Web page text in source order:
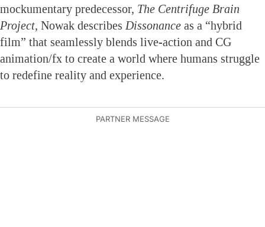
mockumentary predecessor, The Centrifuge Brain
Project, Nowak describes Dissonance as a “hybrid
film” that seamlessly blends live-action and CG
animation/fx to create a world where humans struggle
to redefine reality and experience.